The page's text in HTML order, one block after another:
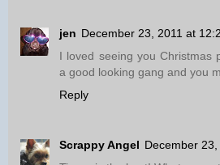
jen December 23, 2011 at
I loved seeing you Christmas
a good looking gang and you
Reply
Scrappy Angel December